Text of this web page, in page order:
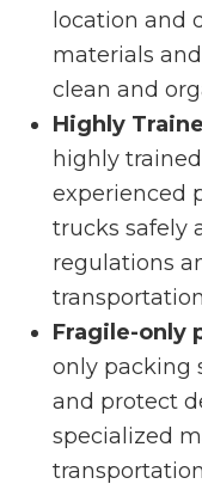
location and
materials
clean and
Highly
highly
experienced
trucks safely
regulations
Fragile-only
only packing
and protect
specialized